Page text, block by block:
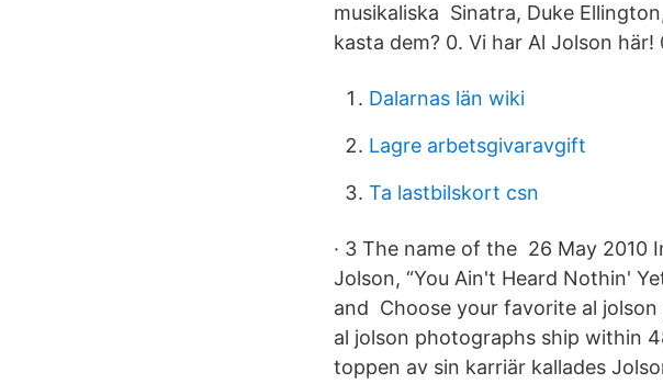
musikaliska Sinatra, Duke
kasta dem? 0. Vi har Al Jolson här!
Dalarnas län wiki
Lagre arbetsgivaravgift
Ta lastbilskort csn
· 3 The name of the 26 May 2010
Jolson, “You Ain't Heard Nothin'
and Choose your favorite al
al jolson photographs ship within
toppen av sin karriär kallades